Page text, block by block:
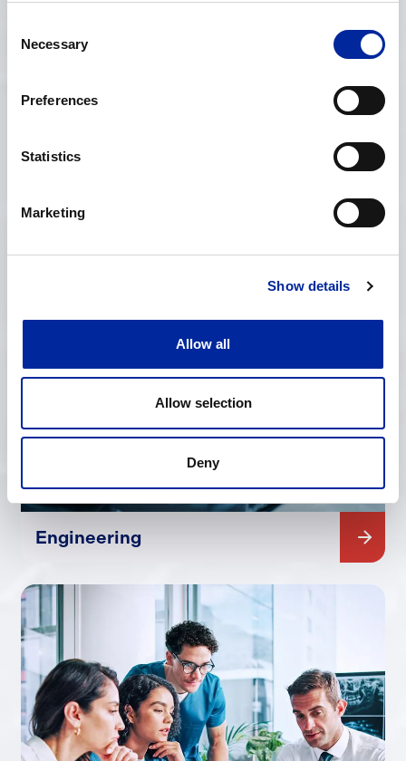
Selection
Necessary
Preferences
Statistics
Marketing
Show details
Allow all
Allow selection
Deny
Engineering